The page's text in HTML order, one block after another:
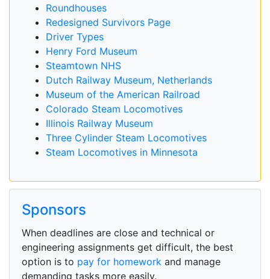
Roundhouses
Redesigned Survivors Page
Driver Types
Henry Ford Museum
Steamtown NHS
Dutch Railway Museum, Netherlands
Museum of the American Railroad
Colorado Steam Locomotives
Illinois Railway Museum
Three Cylinder Steam Locomotives
Steam Locomotives in Minnesota
Sponsors
When deadlines are close and technical or
engineering assignments get difficult, the best
option is to pay for homework and manage
demanding tasks more easily.